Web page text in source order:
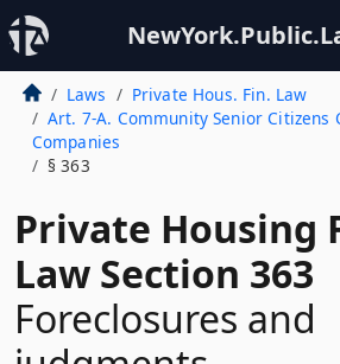
Laws
Private Hous. Fin. Law
Art. 7-A. Community Senior Citizens
Companies
§ 363
Private Housing
Law Section 363
Foreclosures and